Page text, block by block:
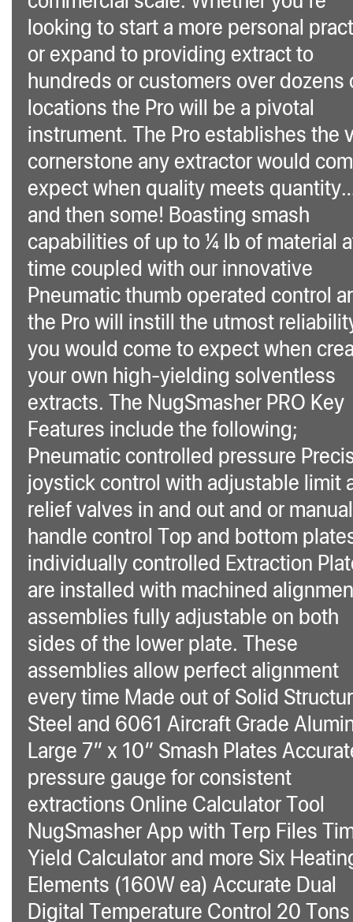
looking to start a more personal
or expand to providing extract to
hundreds or customers over dozens
locations the Pro will be a pivotal
instrument. The Pro establishes the
cornerstone any extractor would
expect when quality meets
and then some! Boasting smash
capabilities of up to ¼ lb of material
time coupled with our innovative
Pneumatic thumb operated control
the Pro will instill the utmost
you would come to expect when
your own high-yielding solventless
extracts. The NugSmasher PRO Key
Features include the following;
Pneumatic controlled pressure
joystick control with adjustable limit
relief valves in and out and or manual
handle control Top and bottom
individually controlled Extraction
are installed with machined
assemblies fully adjustable on both
sides of the lower plate. These
assemblies allow perfect alignment
every time Made out of Solid
Steel and 6061 Aircraft Grade
Large 7″ x 10″ Smash Plates
pressure gauge for consistent
extractions Online Calculator Tool
NugSmasher App with Terp Files
Yield Calculator and more Six
Elements (160W ea) Accurate Dual
Digital Temperature Control 20